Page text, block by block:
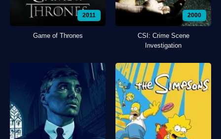
2011
Game of Thrones
2000
CSI: Crime Scene
Investigation